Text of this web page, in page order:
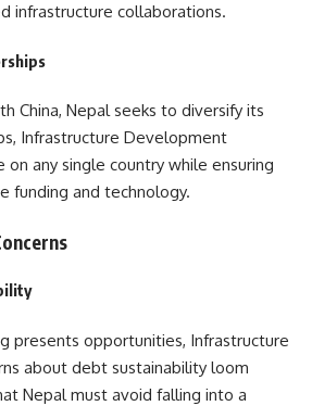
infrastructure collaborations.
China, Nepal seeks to diversify its
Infrastructure Development
on any single country while ensuring
funding and technology.
presents opportunities, Infrastructure
about debt sustainability loom
Nepal must avoid falling into a